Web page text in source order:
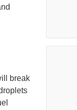
break